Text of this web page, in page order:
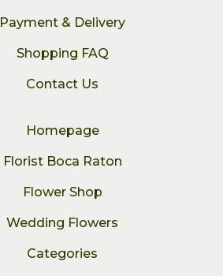
Payment & Delivery
Shopping FAQ
Contact Us
Homepage
Florist Boca Raton
Flower Shop
Wedding Flowers
Categories